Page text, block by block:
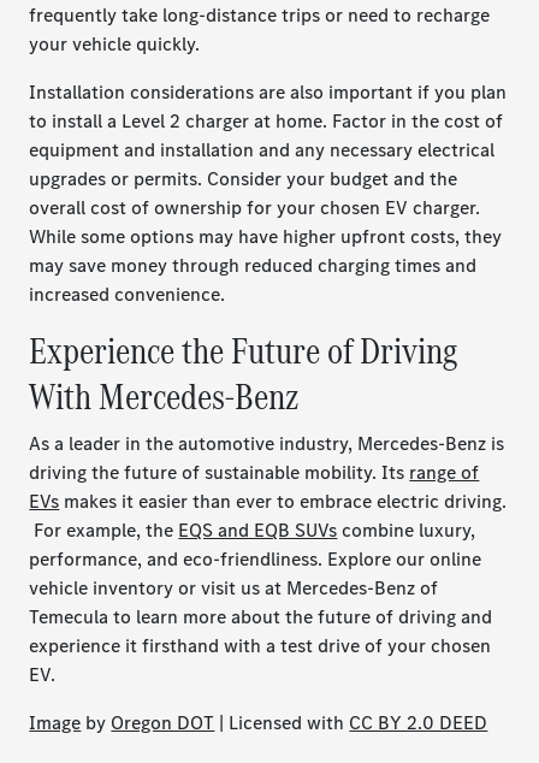
frequently take long-distance trips or need to recharge
your vehicle quickly.
Installation considerations are also important if you plan
to install a Level 2 charger at home. Factor in the cost of
equipment and installation and any necessary electrical
upgrades or permits. Consider your budget and the
overall cost of ownership for your chosen EV charger.
While some options may have higher upfront costs, they
may save money through reduced charging times and
increased convenience.
Experience the Future of Driving
With Mercedes-Benz
As a leader in the automotive industry, Mercedes-Benz is
driving the future of sustainable mobility. Its range of
EVs makes it easier than ever to embrace electric driving.
For example, the EQS and EQB SUVscombine luxury,
performance, and eco-friendliness. Explore our online
vehicle inventory or visit us at Mercedes-Benz of
Temecula to learn more about the future of driving and
experience it firsthand with a test drive of your chosen
EV.
Image by Oregon DOT | Licensed with CC BY 2.0 DEED